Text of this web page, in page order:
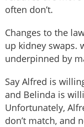
often don’t.
Changes to the
up kidney swaps.
underpinned by
Say Alfred is
and Belinda is
Unfortunately,
don’t match, and